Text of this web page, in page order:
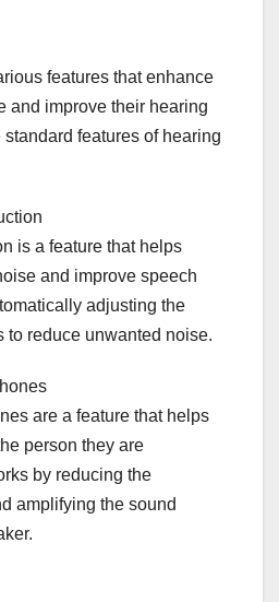
features that enhance
and improve their hearing
features of hearing
is a feature that helps
and improve speech
adjusting the
to reduce unwanted noise.
are a feature that helps
person they are
by reducing the
amplifying the sound